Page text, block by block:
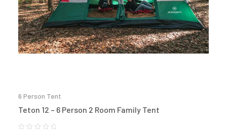
6 Person Tent
Teton 12 – 6 Person 2 Room Family Tent